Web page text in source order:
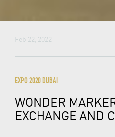
Feb 22, 2022
EXPO 2020 DUBAI
WONDER
EXCHANGE AND